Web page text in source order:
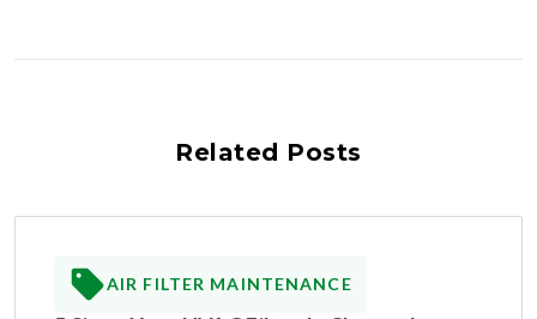
Related Posts
AIR FILTER MAINTENANCE